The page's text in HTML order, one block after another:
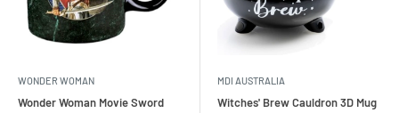
WONDER WOMAN
Wonder Woman Movie Sword
MDI AUSTRALIA
Witches' Brew Cauldron 3D Mug